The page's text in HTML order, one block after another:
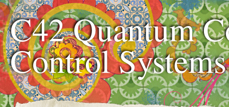
C42 Quantum
Control